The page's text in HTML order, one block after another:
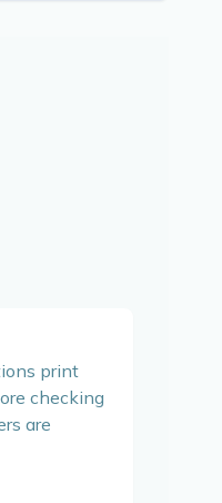
print
checking
are